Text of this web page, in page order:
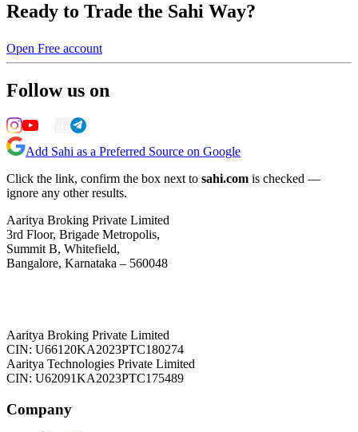
Ready to Trade the Sahi Way?
Open Free account
Follow us on
Add Sahi as a Preferred Source on Google
Click the link, confirm the box next to sahi.com is checked —
ignore any other results.
Aaritya Broking Private Limited
3rd Floor, Brigade Metropolis,
Summit B, Whitefield,
Bangalore, Karnataka – 560048
Aaritya Broking Private Limited
CIN: U66120KA2023PTC180274
Aaritya Technologies Private Limited
CIN: U62091KA2023PTC175489
Company